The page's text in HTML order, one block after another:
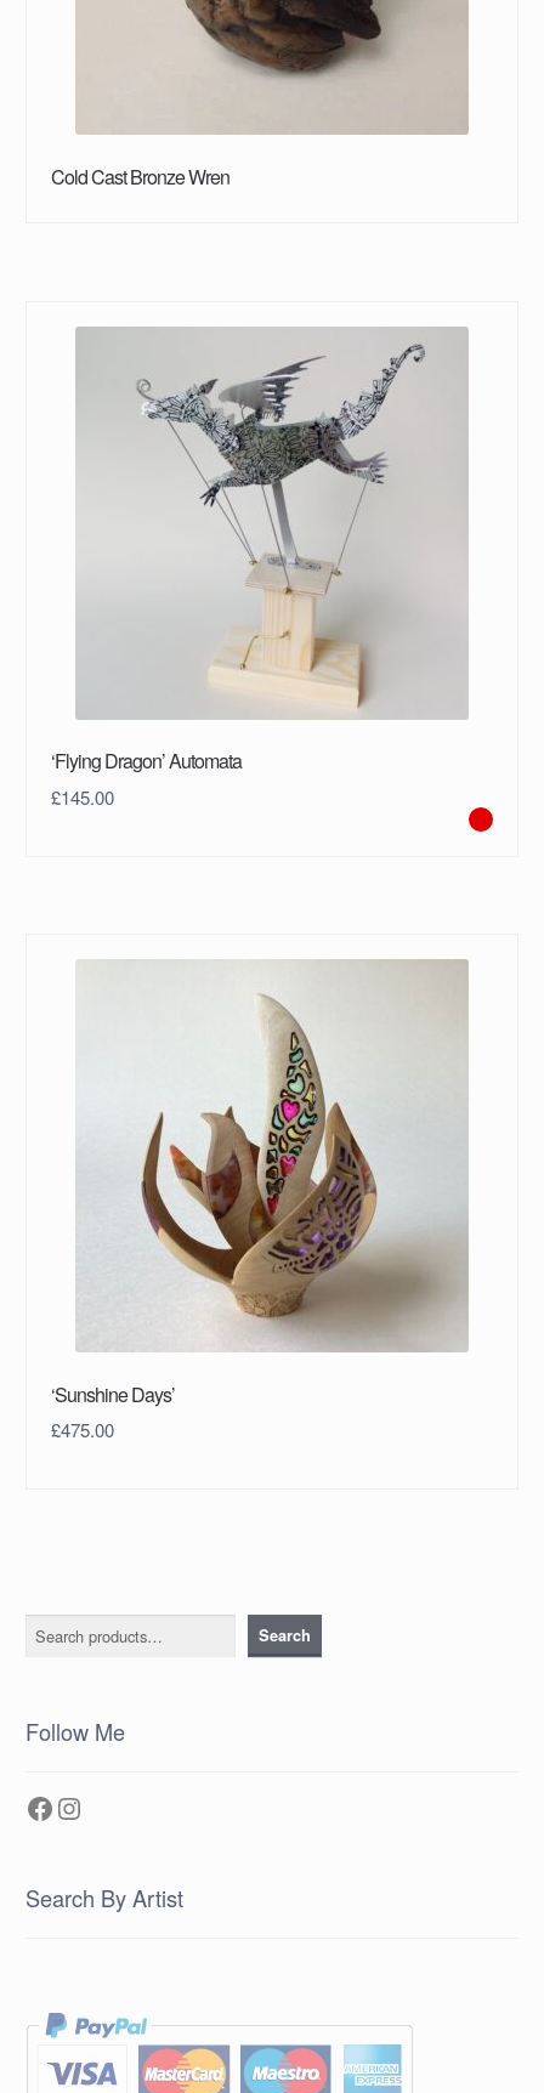
Cold Cast Bronze Wren
‘Flying Dragon’ Automata
£145.00
‘Sunshine Days’
£475.00
Search Search
Follow Me
Facebook
Instagram
Search By Artist